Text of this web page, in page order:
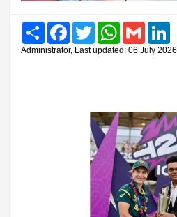
Share FacebookTwitter WhatsAppGmail
Administrator, Last updated: 06 July 2026